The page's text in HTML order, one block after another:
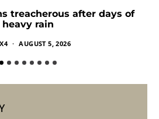
treacherous after days of
heavy rain
AUGUST 5, 2026